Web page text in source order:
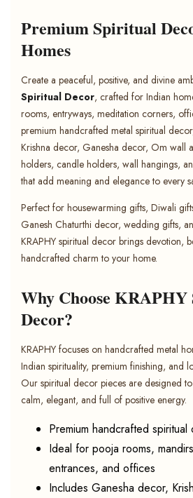
Premium Spiritual
Homes
Create a peaceful, positive, and divine
Spiritual Decor, crafted for Indian
rooms, entryways, meditation corners,
premium handcrafted metal spiritual
Krishna decor, Ganesha decor, Om wall
holders, candle holders, wall hangings,
that add meaning and elegance to every
Perfect for housewarming gifts, Diwali
Ganesh Chaturthi decor, wedding gifts,
KRAPHY spiritual decor brings devotion,
handcrafted charm to your home.
Why Choose
Decor?
KRAPHY focuses on handcrafted metal
Indian spirituality, premium finishing, and
Our spiritual decor pieces are designed
calm, elegant, and full of positive energy.
Premium handcrafted spiritual
Ideal for pooja rooms,
entrances, and offices
Includes Ganesha decor,